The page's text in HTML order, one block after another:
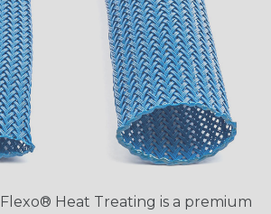
Flexo® Heat Treating is a premium